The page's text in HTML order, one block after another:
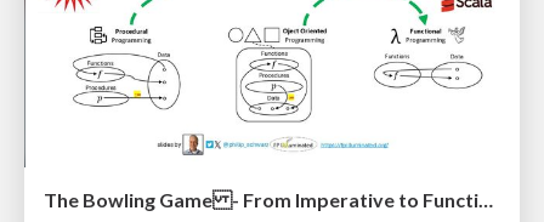
The Bowling Game - From Imperative to Functional Programming - Part 1